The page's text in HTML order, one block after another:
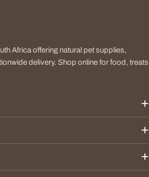
Africa offering natural pet supplies,
delivery. Shop online for food, treats